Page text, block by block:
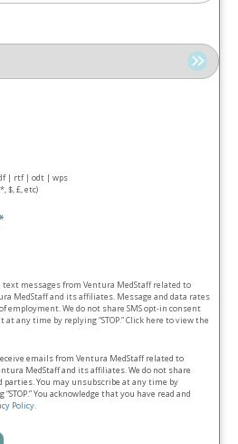
| rtf | odt | wps
$, £, etc)
*
text messages from Ventura MedStaff related to
MedStaff and its affiliates. Message and data rates
employment. We do not share SMS opt‑in consent
any time by replying “STOP.” Click here to view the
emails from Ventura MedStaff related to
MedStaff and its affiliates. We do not share
You may unsubscribe at any time by
“STOP.” You acknowledge that you have read and
Policy.